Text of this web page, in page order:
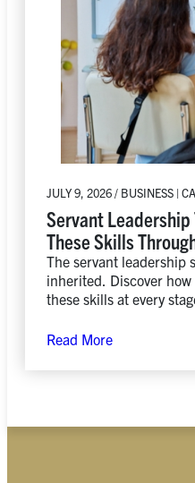
JULY 9, 2026 / BUSINESS |
Servant
These Skills
The servant leadership
inherited. Discover
these skills at every
Read More